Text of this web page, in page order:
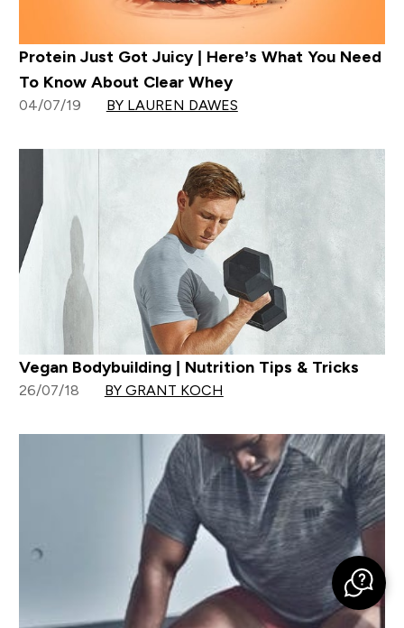
Protein Just Got Juicy | Here’s What You Need
To Know About Clear Whey
04/07/19 BY LAUREN DAWES
Vegan Bodybuilding | Nutrition Tips & Tricks
26/07/18 BY GRANT KOCH